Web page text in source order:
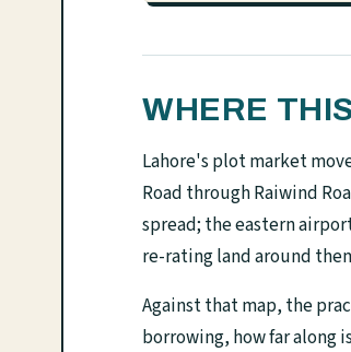
WHERE
Lahore's plot market
Road through Raiwind
spread; the eastern
re-rating land around
Against that map, the
borrowing, how far along